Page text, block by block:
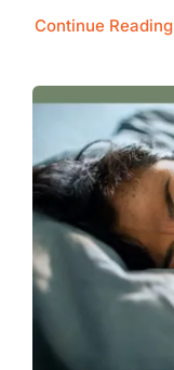
Continue Reading